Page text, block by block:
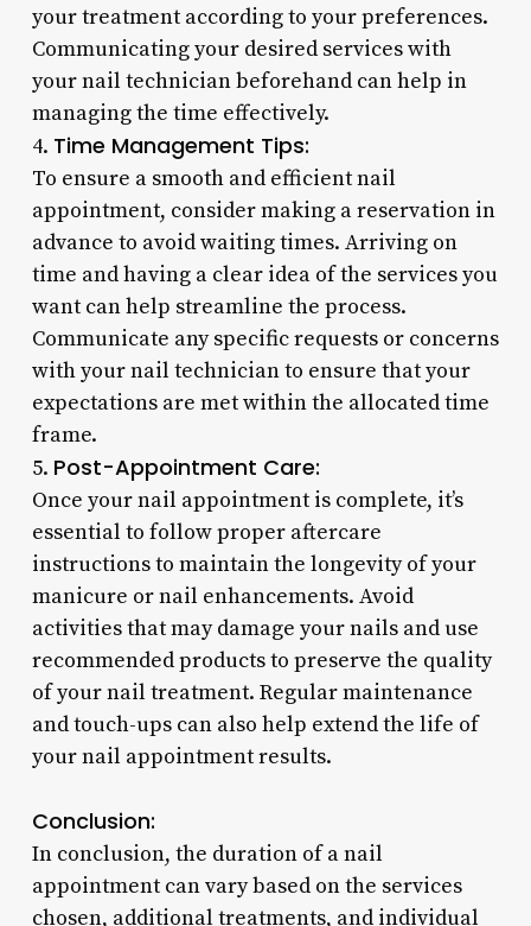
your treatment according to your preferences.
Communicating your desired services with
your nail technician beforehand can help in
managing the time effectively.
4. Time Management Tips:
To ensure a smooth and efficient nail
appointment, consider making a reservation in
advance to avoid waiting times. Arriving on
time and having a clear idea of the services you
want can help streamline the process.
Communicate any specific requests or concerns
with your nail technician to ensure that your
expectations are met within the allocated time
frame.
5. Post-Appointment Care:
Once your nail appointment is complete, it’s
essential to follow proper aftercare
instructions to maintain the longevity of your
manicure or nail enhancements. Avoid
activities that may damage your nails and use
recommended products to preserve the quality
of your nail treatment. Regular maintenance
and touch-ups can also help extend the life of
your nail appointment results.
Conclusion:
In conclusion, the duration of a nail
appointment can vary based on the services
chosen, additional treatments, and individual